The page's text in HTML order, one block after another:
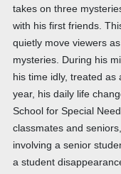
takes on three
with his first friends.
quietly move viewers
mysteries. During his
his time idly, treated as
year, his daily life
School for Special
classmates and
involving a senior
a student